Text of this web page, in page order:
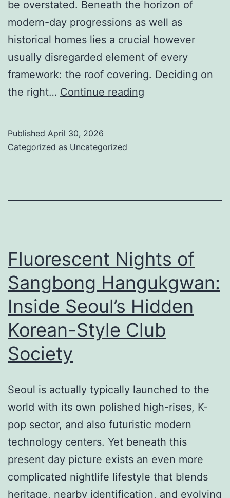
be overstated. Beneath the horizon of
modern-day progressions as well as
historical homes lies a crucial however
usually disregarded element of every
framework: the roof covering. Deciding on
the right… Continue reading
Improvement
with
a
Professional
Roofer
in
Published April 30, 2026
Categorized as Uncategorized
Fluorescent Nights of
Sangbong Hangukgwan:
Inside Seoul’s Hidden
Korean-Style Club
Society
Seoul is actually typically launched to the
world with its own polished high-rises, K-
pop sector, and also futuristic modern
technology centers. Yet beneath this
present day picture exists an even more
complicated nightlife lifestyle that blends
heritage, nearby identification, and evolving